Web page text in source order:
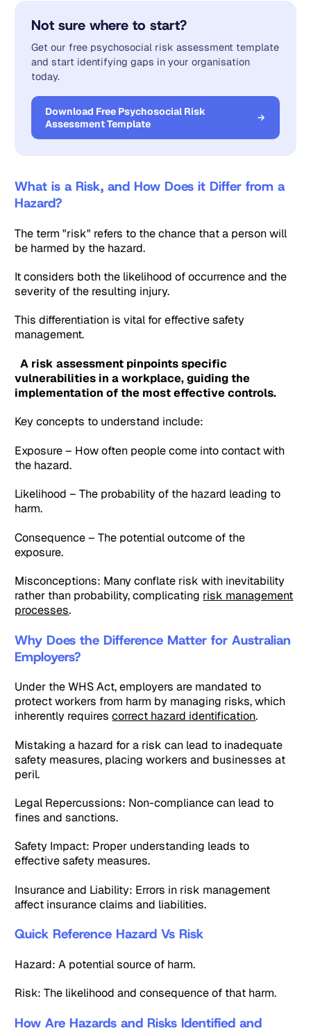
Not sure where to start?
Get our free psychosocial risk assessment template
and start identifying gaps in your organisation
today.
Download Free Psychosocial Risk
Assessment Template
What is a Risk, and How Does it Differ from a
Hazard?
The term "risk" refers to the chance that a person will
be harmed by the hazard.
It considers both the likelihood of occurrence and the
severity of the resulting injury.
This differentiation is vital for effective safety
management.
A risk assessment pinpoints specific
vulnerabilities in a workplace, guiding the
implementation of the most effective controls.
Key concepts to understand include:
Exposure – How often people come into contact with
the hazard.
Likelihood – The probability of the hazard leading to
harm.
Consequence – The potential outcome of the
exposure.
Misconceptions: Many conflate risk with inevitability
rather than probability, complicating risk management
processes.
Why Does the Difference Matter for Australian
Employers?
Under the WHS Act, employers are mandated to
protect workers from harm by managing risks, which
inherently requirescorrect hazard identification.
Mistaking a hazard for a risk can lead to inadequate
safety measures, placing workers and businesses at
peril.
Legal Repercussions: Non-compliance can lead to
fines and sanctions.
Safety Impact: Proper understanding leads to
effective safety measures.
Insurance and Liability: Errors in risk management
affect insurance claims and liabilities.
Quick Reference Hazard Vs Risk
Hazard: A potential source of harm.
Risk: The likelihood and consequence of that harm.
How Are Hazards and Risks Identified and